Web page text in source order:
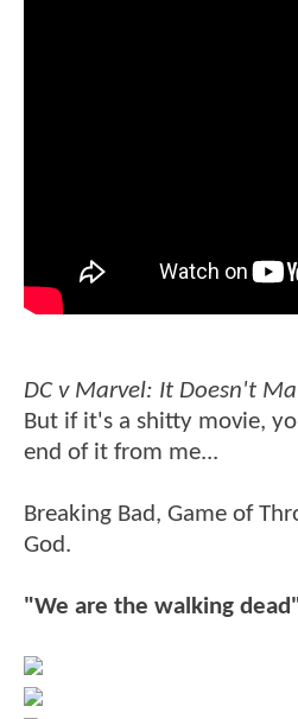
DC v Marvel: It Doesn't
But if it's a shitty movie,
end of it from me...
Breaking Bad, Game of
God.
"We are the walking